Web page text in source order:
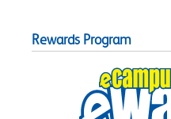
Rewards Program